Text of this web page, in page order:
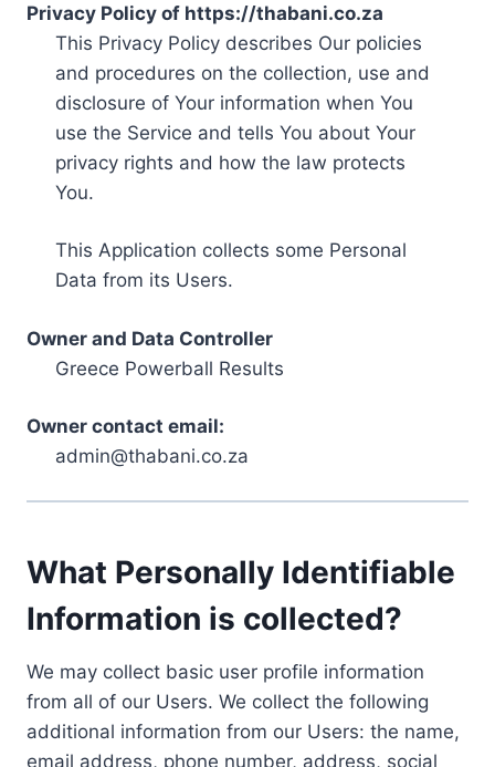
Privacy Policy of https://thabani.co.za
This Privacy Policy describes Our policies
and procedures on the collection, use and
disclosure of Your information when You
use the Service and tells You about Your
privacy rights and how the law protects
You.
This Application collects some Personal
Data from its Users.
Owner and Data Controller
Greece Powerball Results
Owner contact email:
admin@thabani.co.za
What Personally Identifiable
Information is collected?
We may collect basic user profile information
from all of our Users. We collect the following
additional information from our Users: the name,
email address, phone number, address, social